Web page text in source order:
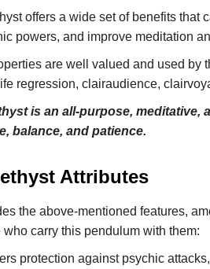
offers a wide set of benefits that
powers, and improve meditation
are well valued and used by
regression, clairaudience,
is an all-purpose, meditative,
balance, and patience.
Attributes
the above-mentioned features,
who carry this pendulum with them:
protection against psychic